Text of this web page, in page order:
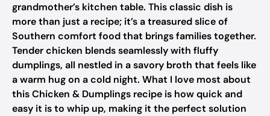
grandmother’s kitchen table. This classic dish is
more than just a recipe; it’s a treasured slice of
Southern comfort food that brings families together.
Tender chicken blends seamlessly with fluffy
dumplings, all nestled in a savory broth that feels like
a warm hug on a cold night. What I love most about
this Chicken & Dumplings recipe is how quick and
easy it is to whip up, making it the perfect solution